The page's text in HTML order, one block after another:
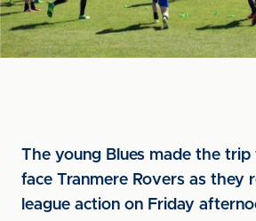
The young Blues made the
face Tranmere Rovers as they
league action on Friday